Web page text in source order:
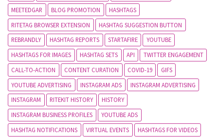
MEETEDGAR
BLOG PROMOTION
HASHTAGS
RITETAG BROWSER EXTENSION
HASHTAG SUGGESTION BUTTON
REBRANDLY
HASHTAG REPORTS STARTAFIRE
YOUTUBE
HASHTAGS FOR IMAGES
HASHTAG SETS API
TWITTER ENGAGEMENT
CALL-TO-ACTION
CONTENT CURATION COVID-19
GIFS
YOUTUBE ADVERTISING
INSTAGRAM ADS
INSTAGRAM ADVERTISING
INSTAGRAM
RITEKIT HISTORY
HISTORY
INSTAGRAM BUSINESS PROFILES
YOUTUBE ADS
HASHTAG NOTIFICATIONS
VIRTUAL EVENTS
HASHTAGS FOR VIDEOS